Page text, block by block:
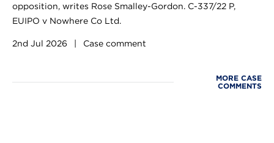
opposition, writes Rose Smalley-Gordon. C-337/22 P,
EUIPO v Nowhere Co Ltd.
2nd Jul 2026 Case comment
MORE CASE
COMMENTS